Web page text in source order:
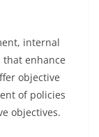
internal
enhance
objective
of policies
objectives.